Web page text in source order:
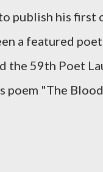
publish his first
a featured
the 59th Poet
"The